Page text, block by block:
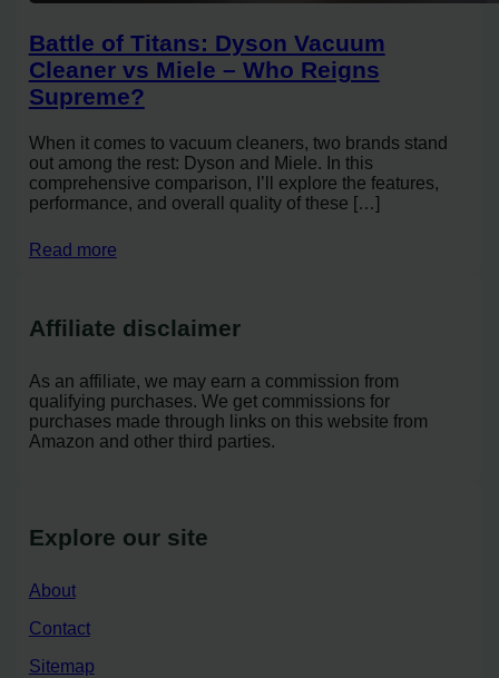
Battle of Titans: Dyson Vacuum
Cleaner vs Miele – Who Reigns
Supreme?
When it comes to vacuum cleaners, two brands stand
out among the rest: Dyson and Miele. In this
comprehensive comparison, I’ll explore the features,
performance, and overall quality of these […]
Read more
Affiliate disclaimer
As an affiliate, we may earn a commission from
qualifying purchases. We get commissions for
purchases made through links on this website from
Amazon and other third parties.
Explore our site
About
Contact
Sitemap